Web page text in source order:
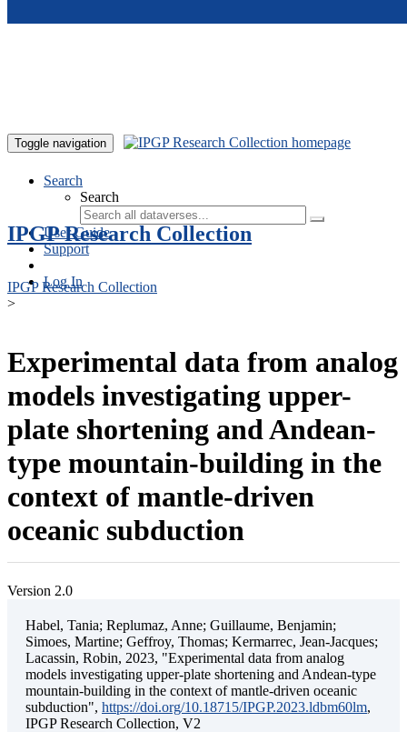
Toggle navigation
Search
Search
User Guide
Support
Log In
IPGP Research Collection
IPGP Research Collection
>
Experimental data from analog
models investigating upper-
plate shortening and Andean-
type mountain-building in the
context of mantle-driven
oceanic subduction
Version 2.0
Habel, Tania; Replumaz, Anne; Guillaume, Benjamin;
Simoes, Martine; Geffroy, Thomas; Kermarrec, Jean-Jacques;
Lacassin, Robin, 2023, "Experimental data from analog
models investigating upper-plate shortening and Andean-type
mountain-building in the context of mantle-driven oceanic
subduction", https://doi.org/10.18715/IPGP.2023.ldbm60lm,
IPGP Research Collection, V2